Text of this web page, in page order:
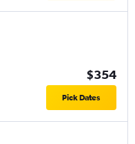
$354
Pick Dates